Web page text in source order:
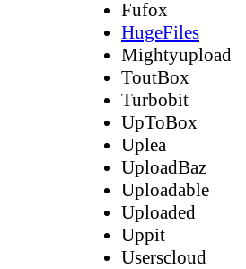
Fufox
HugeFiles
Mightyupload
ToutBox
Turbobit
UpToBox
Uplea
UploadBaz
Uploadable
Uploaded
Uppit
Userscloud